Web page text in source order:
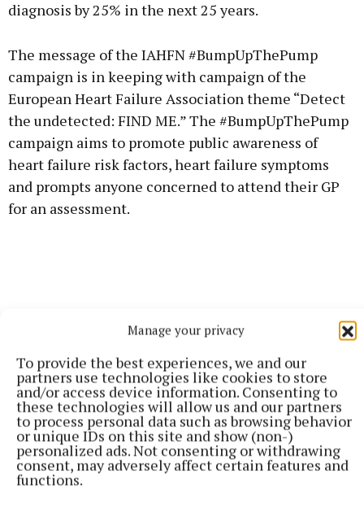
Manage your privacy
To provide the best experiences, we and our
partners use technologies like cookies to store
and/or access device information. Consenting to
these technologies will allow us and our partners
to process personal data such as browsing behavior
or unique IDs on this site and show (non-)
personalized ads. Not consenting or withdrawing
consent, may adversely affect certain features and
functions.
diagnosis by 25% in the next 25 years.
The message of the IAHFN #BumpUpThePump
campaign is in keeping with campaign of the
European Heart Failure Association theme “Detect
the undetected: FIND ME.” The #BumpUpThePump
campaign aims to promote public awareness of
heart failure risk factors, heart failure symptoms
and prompts anyone concerned to attend their GP
for an assessment.
Midland Regional Hospital Tullamore